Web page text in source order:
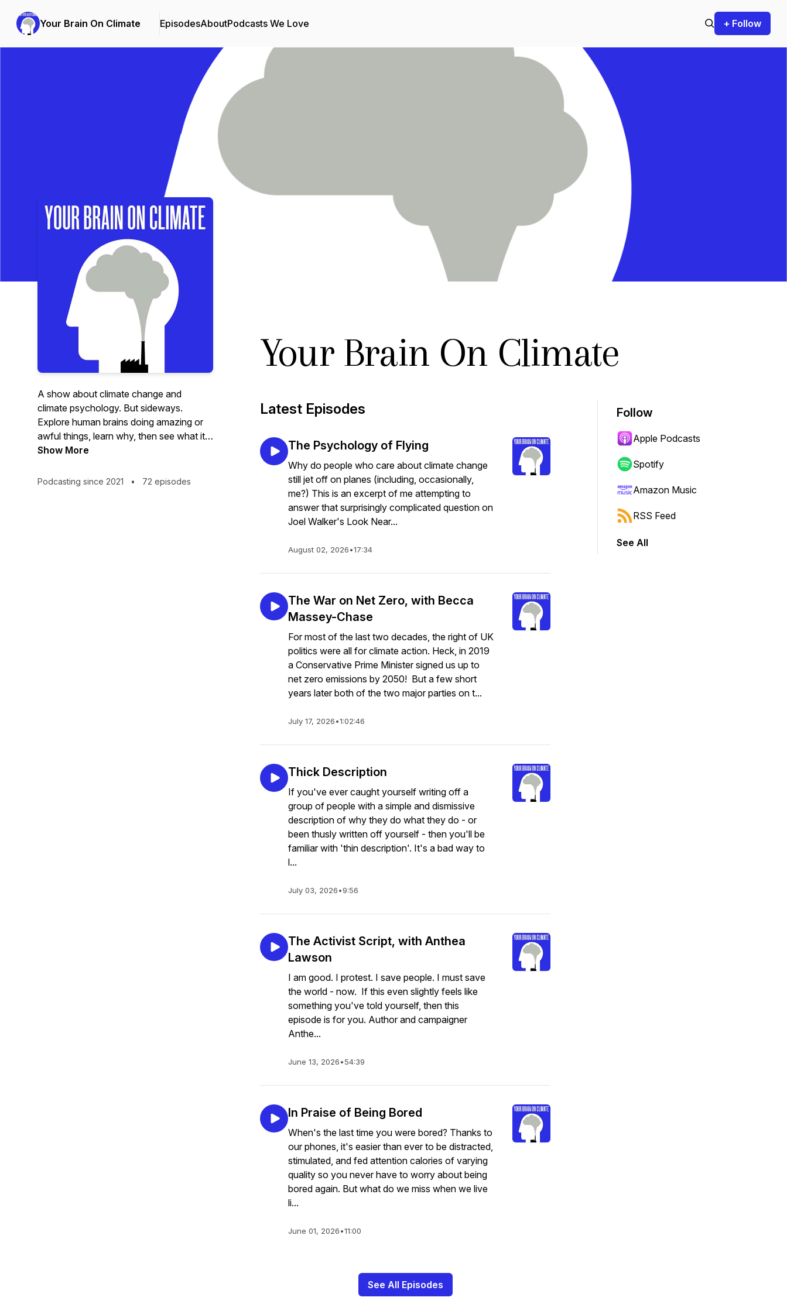
Your Brain On Climate EpisodesAboutPodcasts We Love + Follow
A show about climate change and
climate psychology. But sideways.
Explore human brains doing amazing or
awful things, learn why, then see what it
means for the planet.
Show More
Podcasting since 2021 • 72 episodes
Your Brain On Climate
Latest Episodes
The Psychology of Flying
Why do people who care about climate change
still jet off on planes (including, occasionally,
me?) This is an excerpt of me attempting to
answer that surprisingly complicated question on
Joel Walker's Look Near...
August 02, 2026•17:34
The War on Net Zero, with Becca
Massey-Chase
For most of the last two decades, the right of UK
politics were all for climate action. Heck, in 2019
a Conservative Prime Minister signed us up to
net zero emissions by 2050! But a few short
years later both of the two major parties on t...
July 17, 2026•1:02:46
Thick Description
If you've ever caught yourself writing off a
group of people with a simple and dismissive
description of why they do what they do - or
been thusly written off yourself - then you'll be
familiar with 'thin description'. It's a bad way to
l...
July 03, 2026•9:56
The Activist Script, with Anthea
Lawson
I am good. I protest. I save people. I must save
the world - now. If this even slightly feels like
something you've told yourself, then this
episode is for you. Author and campaigner
Anthe...
June 13, 2026•54:39
In Praise of Being Bored
When's the last time you were bored? Thanks to
our phones, it's easier than ever to be distracted,
stimulated, and fed attention calories of varying
quality so you never have to worry about being
bored again. But what do we miss when we live
li...
June 01, 2026•11:00
See All Episodes
Follow
Apple Podcasts
Spotify
Amazon Music
RSS Feed
See All